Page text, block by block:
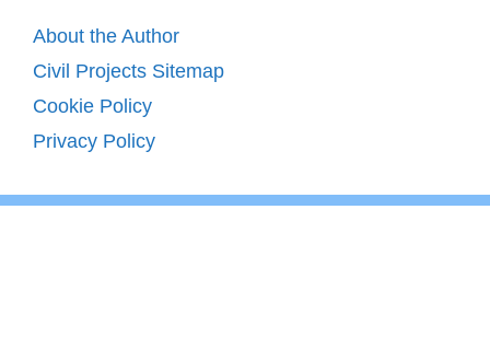
About the Author
Civil Projects Sitemap
Cookie Policy
Privacy Policy